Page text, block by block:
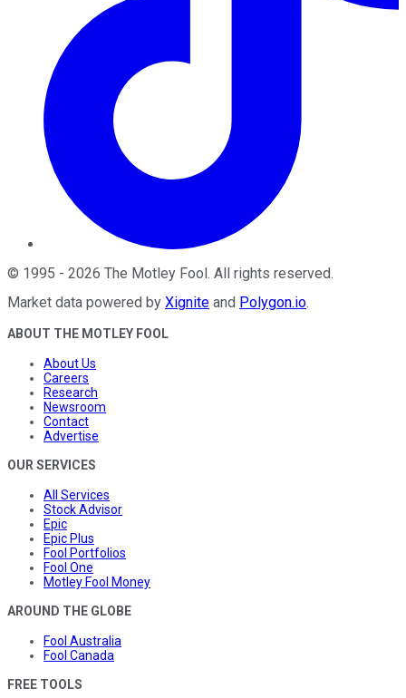
© 1995 - 2026 The Motley Fool . All rights reserved.
Market data powered by Xignite and Polygon.io.
ABOUT THE MOTLEY FOOL
About Us
Careers
Research
Newsroom
Contact
Advertise
OUR SERVICES
All Services
Stock Advisor
Epic
Epic Plus
Fool Portfolios
Fool One
Motley Fool Money
AROUND THE GLOBE
Fool Australia
Fool Canada
FREE TOOLS